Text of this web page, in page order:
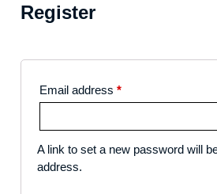
Register
Email address*
A link to set a new password will
address.